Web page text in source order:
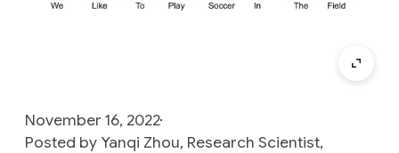
November 16, 2022
Posted by Yanqi Zhou, Research Scientist,